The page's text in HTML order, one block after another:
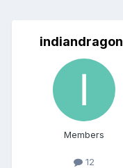
indiandragon
Members
12